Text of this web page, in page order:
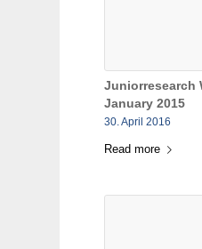
Juniorresearch
January 2015
30. April 2016
Read more